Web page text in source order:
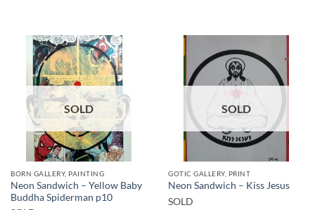
SOLD
BORN GALLERY, PAINTING
Neon Sandwich – Yellow Baby
Buddha Spiderman p10
SOLD
GOTIC GALLERY, PRINT
Neon Sandwich – Kiss Jesus
SOLD